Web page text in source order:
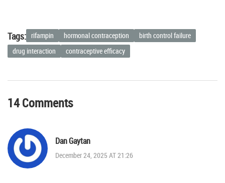
Tags: rifampin hormonal contraception
birth control failure
drug interaction
contraceptive efficacy
14 Comments
Dan Gaytan
December 24, 2025 AT 21:26